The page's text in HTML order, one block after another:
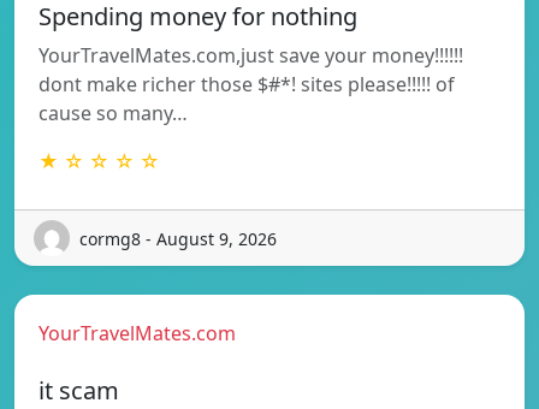
Spending money for nothing
YourTravelMates.com,just save your money!!!!!!
dont make richer those $#*! sites please!!!!! of
cause so many…
★ ☆ ☆ ☆ ☆
cormg8 - August 9, 2026
YourTravelMates.com
it scam